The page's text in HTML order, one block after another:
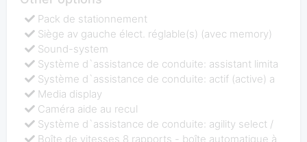
Pack de stationnement
Siège av gauche élect. réglable(s) (avec memory)
Sound-system
Système d`assistance de conduite: assistant limita
Système d`assistance de conduite: actif (active) a
Media display
Caméra aide au recul
Système d`assistance de conduite: agility select /
Boîte de vitesses 8 rapports - boîte automatique à